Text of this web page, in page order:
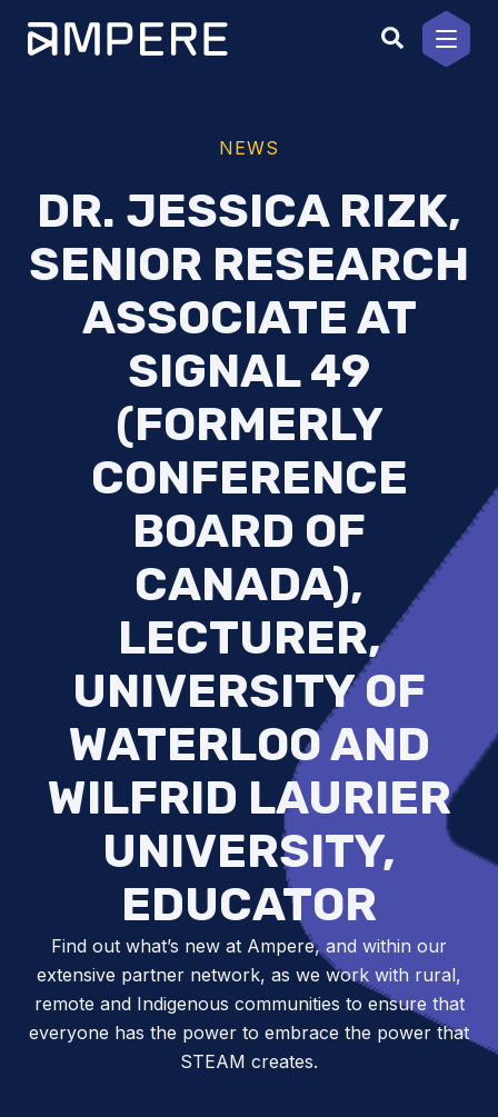
content
NEWS
DR. JESSICA RIZK,
SENIOR RESEARCH
ASSOCIATE AT
SIGNAL 49
(FORMERLY
CONFERENCE
BOARD OF
CANADA),
LECTURER,
UNIVERSITY OF
WATERLOO AND
WILFRID LAURIER
UNIVERSITY,
EDUCATOR
Find out what’s new at Ampere, and within our
extensive partner network, as we work with rural,
remote and Indigenous communities to ensure that
everyone has the power to embrace the power that
STEAM creates.